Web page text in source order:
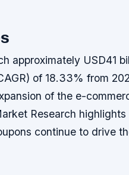
approximately USD41
of 18.33% from
of the e-
Research highlights
continue to drive